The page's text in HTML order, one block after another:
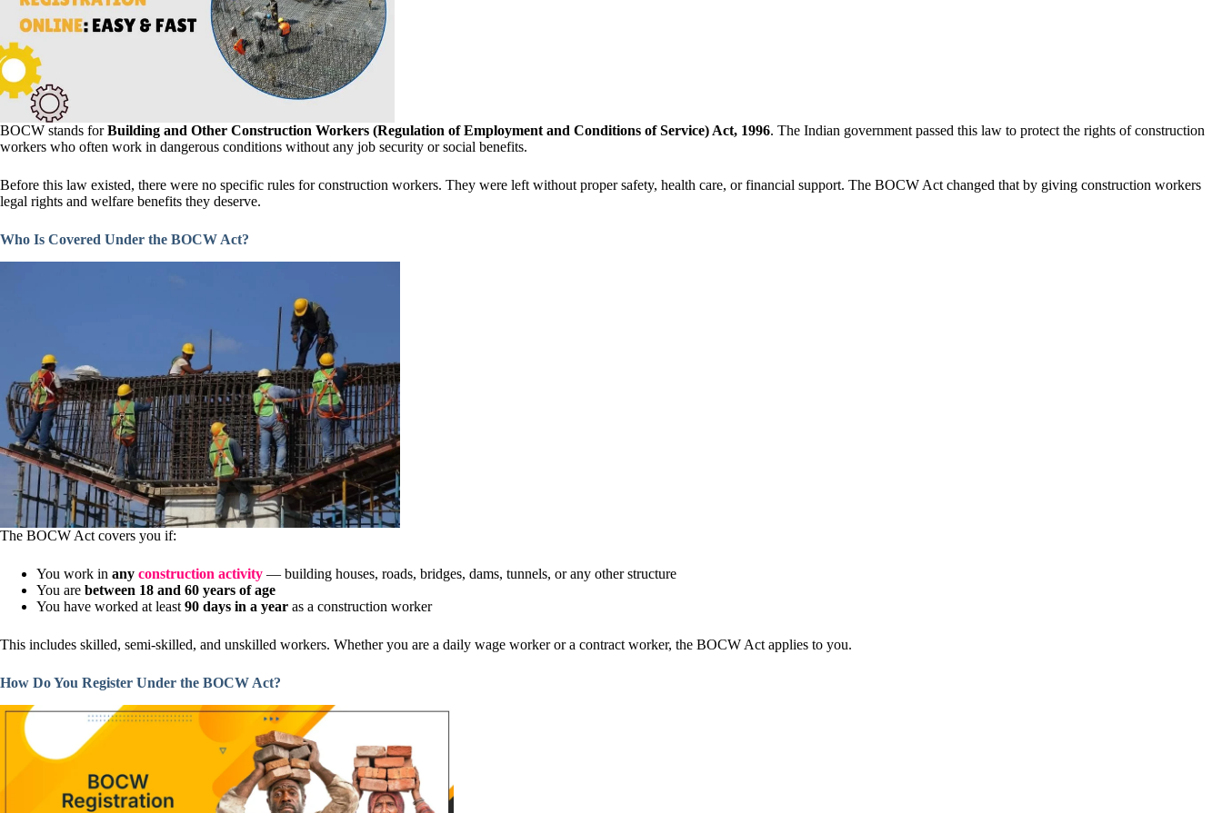
BOCW stands forBuilding and Other Construction Workers (Regulation of Employment and Conditions of Service) Act, 1996. The Indian government passed this law to protect the rights of construction
workers who often work in dangerous conditions without any job security or social benefits.
Before this law existed, there were no specific rules for construction workers. They were left without proper safety, health care, or financial support. The BOCW Act changed that by giving construction workers
legal rights and welfare benefits they deserve.
Who Is Covered Under the BOCW Act?
The BOCW Act covers you if:
You work in any construction activity — building houses, roads, bridges, dams, tunnels, or any other structure
You are between 18 and 60 years of age
You have worked at least 90 days in a year as a construction worker
This includes skilled, semi-skilled, and unskilled workers. Whether you are a daily wage worker or a contract worker, the BOCW Act applies to you.
How Do You Register Under the BOCW Act?